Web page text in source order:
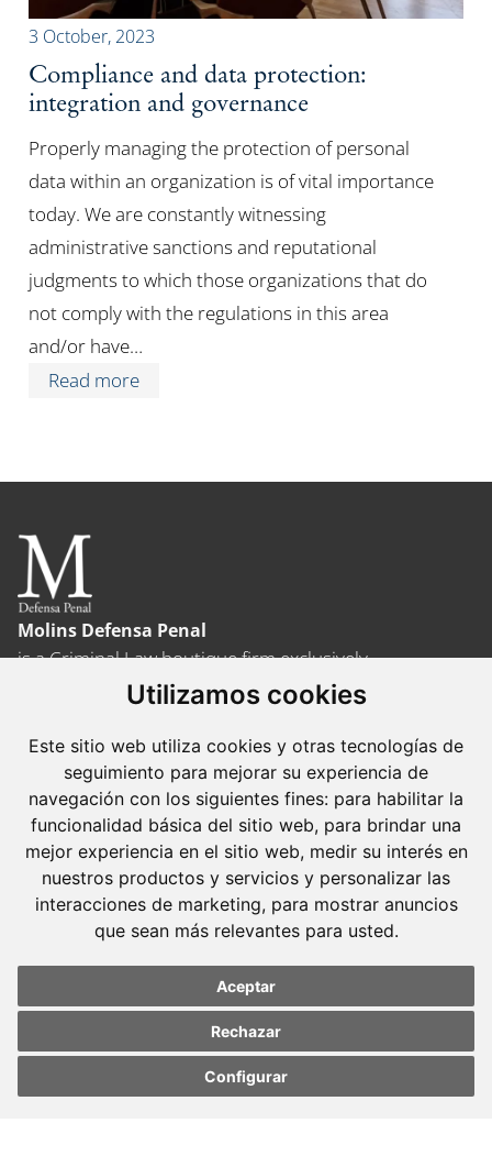
Utilizamos cookies
Este sitio web utiliza cookies y otras tecnologías de
seguimiento para mejorar su experiencia de
navegación con los siguientes fines: para habilitar la
funcionalidad básica del sitio web, para brindar una
mejor experiencia en el sitio web, medir su interés en
nuestros productos y servicios y personalizar las
interacciones de marketing, para mostrar anuncios
que sean más relevantes para usted.
Aceptar
Rechazar
Configurar
preferences
preferences
3 October, 2023
Compliance and data protection:
integration and governance
Properly managing the protection of personal
data within an organization is of vital importance
today. We are constantly witnessing
administrative sanctions and reputational
judgments to which those organizations that do
not comply with the regulations in this area
and/or have…
Read more
Molins Defensa Penal
is a Criminal Law boutique firm exclusively
Barcelona
Avda. Diagonal, 399 Planta 1
08008 Barcelona
Tel. +34 934 152 244
Fax. +34 934 160 693
Madrid
José Abascal, 56 Planta 6
Tel. +34 913 103 008
Fax. +34 913 915 158